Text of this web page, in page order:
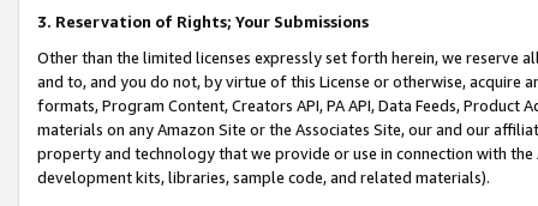
3. Reservation of Rights; Your Submissions
Other than the limited licenses expressly set forth herein, we
and to, and you do not, by virtue of this License or otherwise, acquire
formats, Program Content, Creators API, PA API, Data Feeds,
materials on any Amazon Site or the Associates Site, our and our
property and technology that we provide or use in connection with
development kits, libraries, sample code, and related materials).